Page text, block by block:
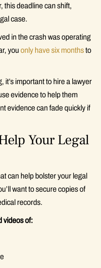
this deadline can shift,
case.
in the crash was operating
you only have six monthsto
it’s important to hire a lawyer
evidence to help them
evidence can fade quickly if
Your Legal
can help bolster your legal
want to secure copies of
records.
videos of: